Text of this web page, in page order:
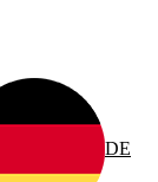
DE